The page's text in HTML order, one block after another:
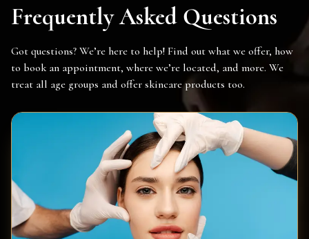
Frequently Asked Questions
Got questions? We’re here to help! Find out what we offer, how
to book an appointment, where we’re located, and more. We
treat all age groups and offer skincare products too.